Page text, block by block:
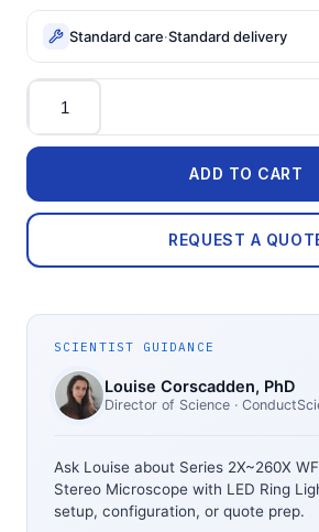
Standard care·Standard delivery
Quantity
ADD TO CART
REQUEST A
SCIENTIST GUIDANCE
Louise Corscadden, PhD
Director of Science ·
Ask Louise about Series 2X~260X
Stereo Microscope with LED Ring
setup, configuration, or quote prep.